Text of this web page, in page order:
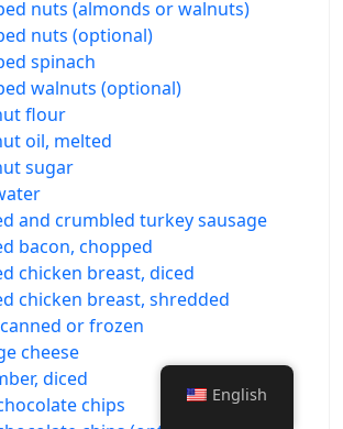
nuts (almonds or walnuts)
nuts (optional)
spinach
walnuts (optional)
flour
oil, melted
sugar
and crumbled turkey sausage
bacon, chopped
chicken breast, diced
chicken breast, shredded
or frozen
cheese
diced
chips
English